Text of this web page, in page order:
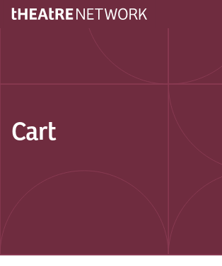
Cart